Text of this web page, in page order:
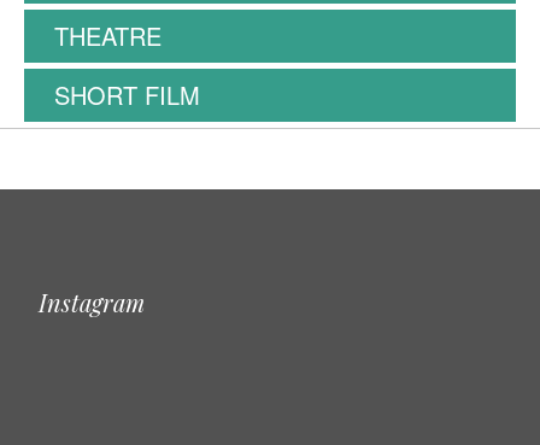
THEATRE
SHORT FILM
Instagram